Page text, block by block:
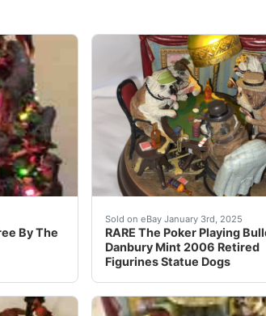
candy stick has been Repaired .
By The
By The Danbury Mint. Lights up and
Sold on eBay January 3rd, 2025
RARE The Poker Playing
Danbury Mint 2006 Retired
Figurines Statue Dogs
Very cool and rare